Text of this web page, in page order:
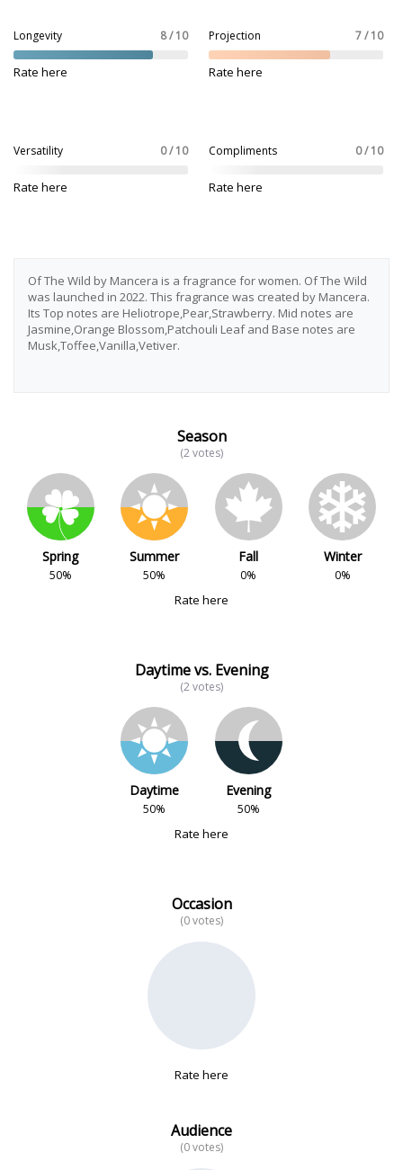
Longevity 8 / 10
Rate here
Projection 7 / 10
Rate here
Versatility 0 / 10
Rate here
Compliments 0 / 10
Rate here
Of The Wild by Mancera is a fragrance for women. Of The Wild
was launched in 2022. This fragrance was created by Mancera.
Its Top notes are Heliotrope,Pear,Strawberry. Mid notes are
Jasmine,Orange Blossom,Patchouli Leaf and Base notes are
Musk,Toffee,Vanilla,Vetiver.
Season
(2 votes)
Spring
50%
Summer
50%
Fall
0%
Winter
0%
Rate here
Daytime vs. Evening
(2 votes)
Daytime
50%
Evening
50%
Rate here
Occasion
(0 votes)
Rate here
Audience
(0 votes)